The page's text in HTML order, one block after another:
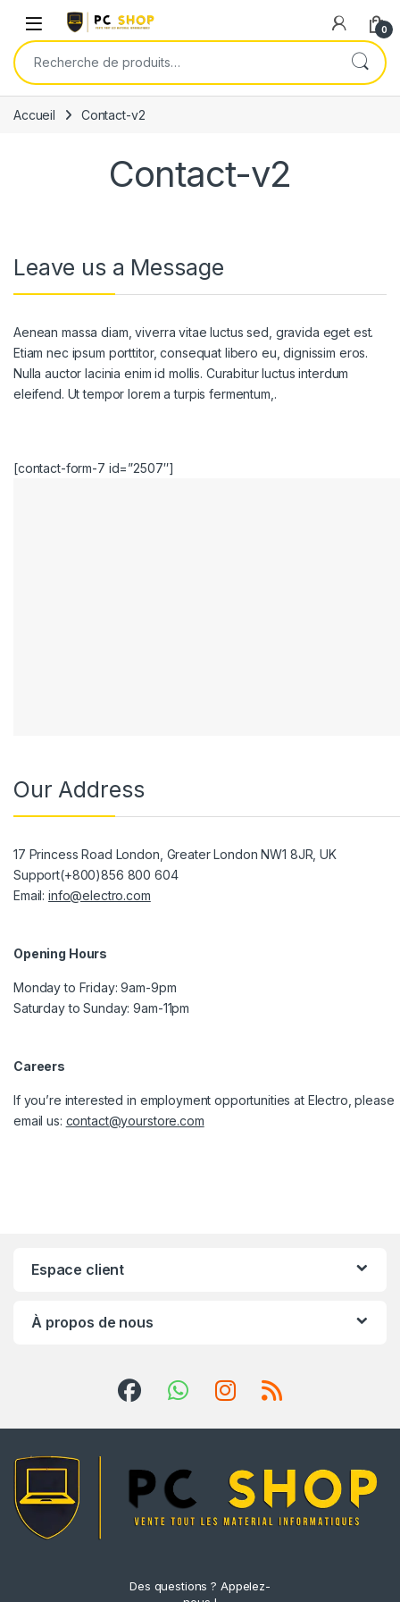
Skip to navigation
Skip to content
0
Recherche pour :
Accueil Contact-v2
Contact-v2
Leave us a Message
Aenean massa diam, viverra vitae luctus sed, gravida eget est.
Etiam nec ipsum porttitor, consequat libero eu, dignissim eros.
Nulla auctor lacinia enim id mollis. Curabitur luctus interdum
eleifend. Ut tempor lorem a turpis fermentum,.
[contact-form-7 id=”2507″]
Our Address
17 Princess Road London, Greater London NW1 8JR, UK
Support(+800)856 800 604
Email:info@electro.com
Opening Hours
Monday to Friday: 9am-9pm
Saturday to Sunday: 9am-11pm
Careers
If you’re interested in employment opportunities at Electro, please
email us: contact@yourstore.com
Espace client
À propos de nous
Des questions ? Appelez-